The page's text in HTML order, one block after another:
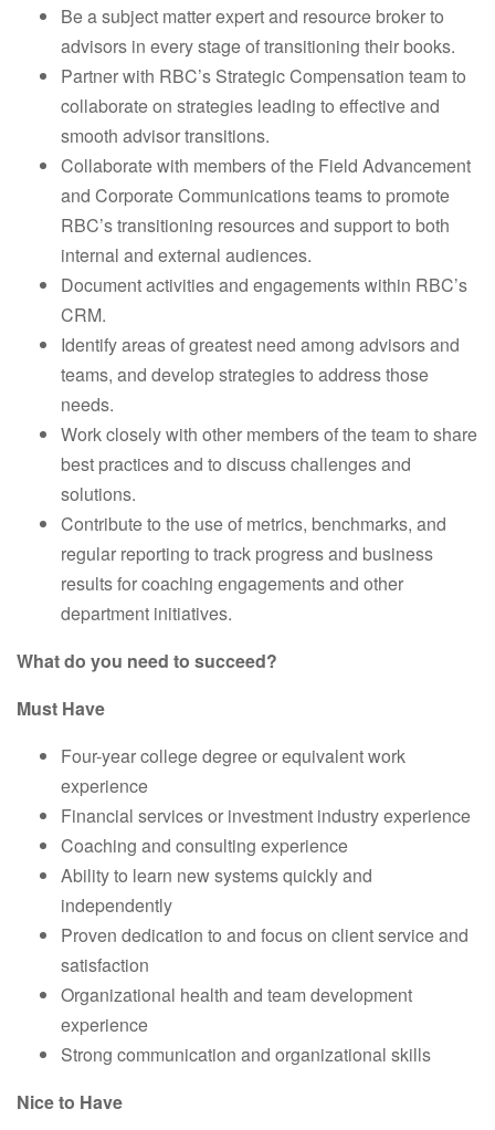
Be a subject matter expert and resource broker to
advisors in every stage of transitioning their books.
Partner with RBC’s Strategic Compensation team to
collaborate on strategies leading to effective and
smooth advisor transitions.
Collaborate with members of the Field Advancement
and Corporate Communications teams to promote
RBC’s transitioning resources and support to both
internal and external audiences.
Document activities and engagements within RBC’s
CRM.
Identify areas of greatest need among advisors and
teams, and develop strategies to address those
needs.
Work closely with other members of the team to share
best practices and to discuss challenges and
solutions.
Contribute to the use of metrics, benchmarks, and
regular reporting to track progress and business
results for coaching engagements and other
department initiatives.
What do you need to succeed?
Must Have
Four-year college degree or equivalent work
experience
Financial services or investment industry experience
Coaching and consulting experience
Ability to learn new systems quickly and
independently
Proven dedication to and focus on client service and
satisfaction
Organizational health and team development
experience
Strong communication and organizational skills
Nice to Have